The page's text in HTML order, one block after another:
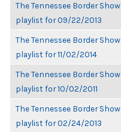
The Tennessee Border Show
playlist for 09/22/2013
The Tennessee Border Show
playlist for 11/02/2014
The Tennessee Border Show
playlist for 10/02/2011
The Tennessee Border Show
playlist for 02/24/2013